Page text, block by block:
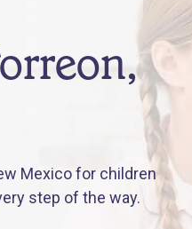
Mexico for children
step of the way.